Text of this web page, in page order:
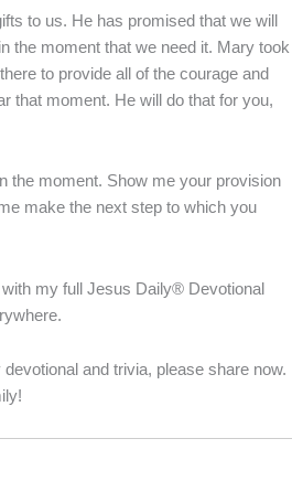
to us. He has promised that we will
the moment that we need it. Mary took
to provide all of the courage and
that moment. He will do that for you,
the moment. Show me your provision
make the next step to which you
my full Jesus Daily® Devotional
devotional and trivia, please share now.